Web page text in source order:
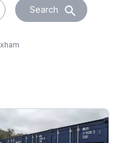
Search search